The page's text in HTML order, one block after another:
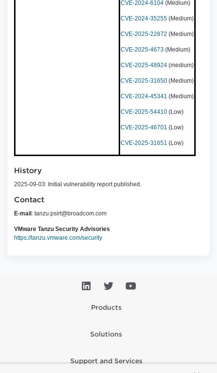
CVE-2024-6104 (Medium)
CVE-2024-35255 (Medium)
CVE-2025-22872 (Medium)
CVE-2025-4673 (Medium)
CVE-2025-48924 (medium)
CVE-2025-31650 (Medium)
CVE-2024-45341 (Medium)
CVE-2025-54410 (Low)
CVE-2025-46701 (Low)
CVE-2025-31651 (Low)
History
2025-09-03: Initial vulnerability report published.
Contact
E-mail : tanzu.psirt@broadcom.com
VMware Tanzu Security Advisories
https://tanzu.vmware.com/security
Products
Solutions
Support and Services